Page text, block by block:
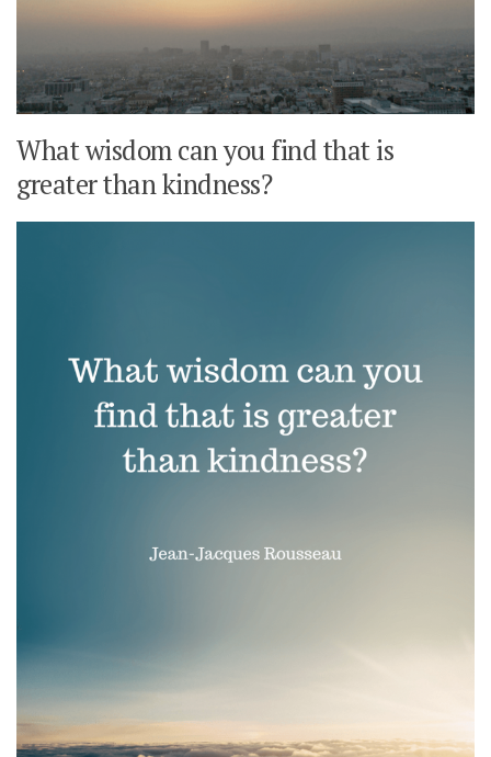
What wisdom can you find that is
greater than kindness?